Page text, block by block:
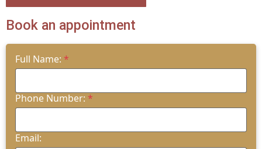
Book an appointment
Full Name: *
Phone Number: *
Email: